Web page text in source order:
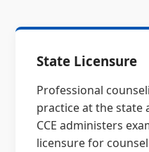
State Licensure
Professional
practice at the state
CCE administers
licensure for